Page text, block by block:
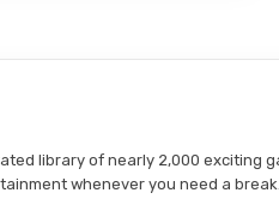
library of nearly 2,000
whenever you need a break.